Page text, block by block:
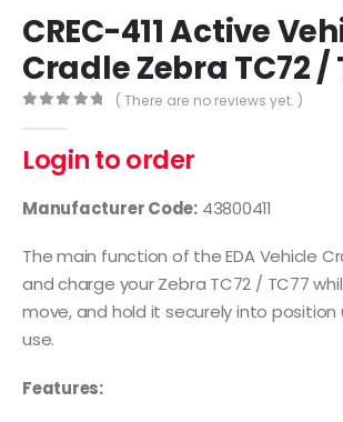
CREC-411 Active
Cradle Zebra TC72 /
( There are no reviews yet. )
Login to order
Manufacturer Code: 43800411
The main function of the EDA Vehicle
and charge your Zebra TC72 / TC77
move, and hold it securely into position
use.
Features: